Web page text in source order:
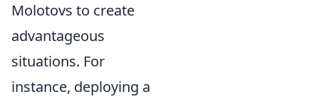
Molotovs to create
advantageous
situations. For
instance, deploying a